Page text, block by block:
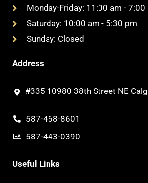
Monday-Friday: 11:00 am - 7:00
Saturday: 10:00 am - 5:30 pm
Sunday: Closed
Address
#335 10980 38th Street NE
587-468-8601
587-443-0390
Useful Links